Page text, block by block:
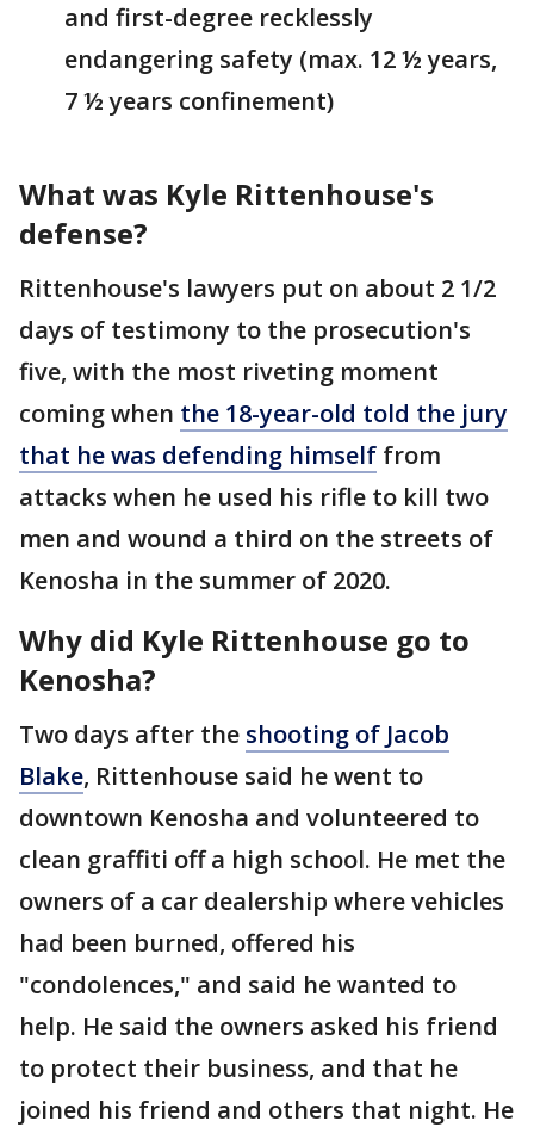
and first-degree recklessly
endangering safety (max. 12 ½ years,
7 ½ years confinement)
What was Kyle Rittenhouse's
defense?
Rittenhouse's lawyers put on about 2 1/2
days of testimony to the prosecution's
five, with the most riveting moment
coming when the 18-year-old told the jury
that he was defending himself from
attacks when he used his rifle to kill two
men and wound a third on the streets of
Kenosha in the summer of 2020.
Why did Kyle Rittenhouse go to
Kenosha?
Two days after the shooting of Jacob
Blake, Rittenhouse said he went to
downtown Kenosha and volunteered to
clean graffiti off a high school. He met the
owners of a car dealership where vehicles
had been burned, offered his
"condolences," and said he wanted to
help. He said the owners asked his friend
to protect their business, and that he
joined his friend and others that night. He